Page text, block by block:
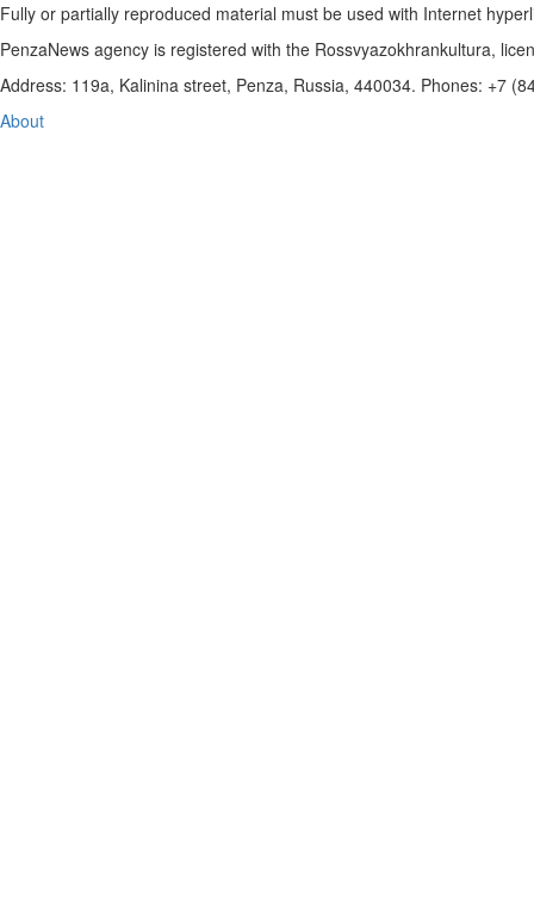
Fully or partially reproduced material must be used with Internet
PenzaNews agency is registered with the Rossvyazokhrankultura,
Address: 119a, Kalinina street, Penza, Russia, 440034. Phones: +7
About